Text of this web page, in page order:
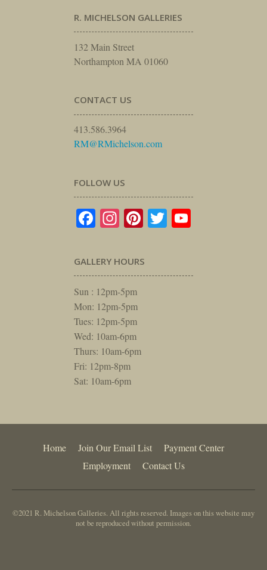
R. MICHELSON GALLERIES
132 Main Street
Northampton MA 01060
CONTACT US
413.586.3964
RM@RMichelson.com
FOLLOW US
Facebook
Instagram
Pinterest
Twitter
GALLERY HOURS
Sun : 12pm-5pm
Mon: 12pm-5pm
Tues: 12pm-5pm
Wed: 10am-6pm
Thurs: 10am-6pm
Fri: 12pm-8pm
Sat: 10am-6pm
Home Join Our Email List
Payment Center
Employment
Contact Us
©2021 R. Michelson Galleries. All rights reserved. Images on this website may
not be reproduced without permission.